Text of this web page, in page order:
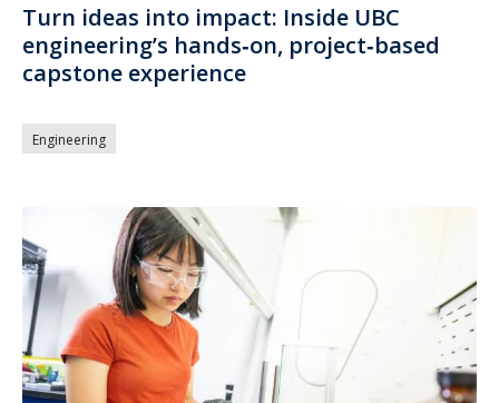
Turn ideas into impact: Inside UBC
engineering’s hands‑on, project‑based
capstone experience
Engineering